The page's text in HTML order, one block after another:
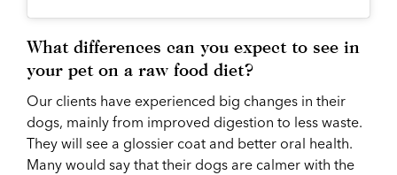
What differences can you expect to see in
your pet on a raw food diet?
Our clients have experienced big changes in their
dogs, mainly from improved digestion to less waste.
They will see a glossier coat and better oral health.
Many would say that their dogs are calmer with the